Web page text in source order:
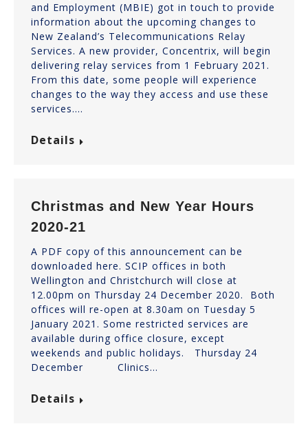
and Employment (MBIE) got in touch to provide
information about the upcoming changes to
New Zealand’s Telecommunications Relay
Services. A new provider, Concentrix, will begin
delivering relay services from 1 February 2021.
From this date, some people will experience
changes to the way they access and use these
services.…
Details
Christmas and New Year Hours
2020-21
A PDF copy of this announcement can be
downloaded here. SCIP offices in both
Wellington and Christchurch will close at
12.00pm on Thursday 24 December 2020. Both
offices will re-open at 8.30am on Tuesday 5
January 2021. Some restricted services are
available during office closure, except
weekends and public holidays. Thursday 24
December Clinics…
Details